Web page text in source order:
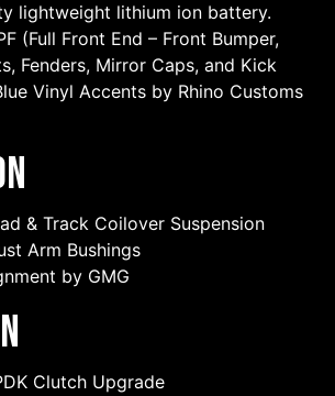
lightweight lithium ion battery.
(Full Front End – Front Bumper,
Fenders, Mirror Caps, and Kick
Vinyl Accents by Rhino Customs
& Track Coilover Suspension
Arm Bushings
by GMG
Clutch Upgrade